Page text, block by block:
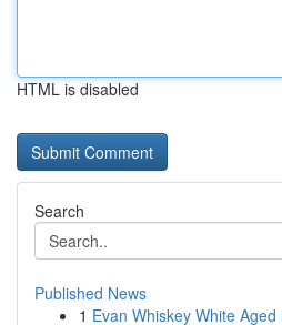
HTML is disabled
Search
Published News
1 Evan Whiskey White